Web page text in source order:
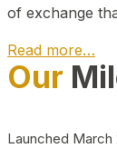
of exchange
Read more…
Our
Launched March